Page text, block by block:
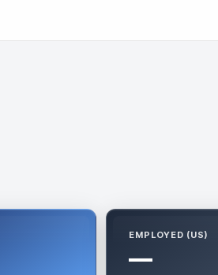
EMPLOYED (US)
—